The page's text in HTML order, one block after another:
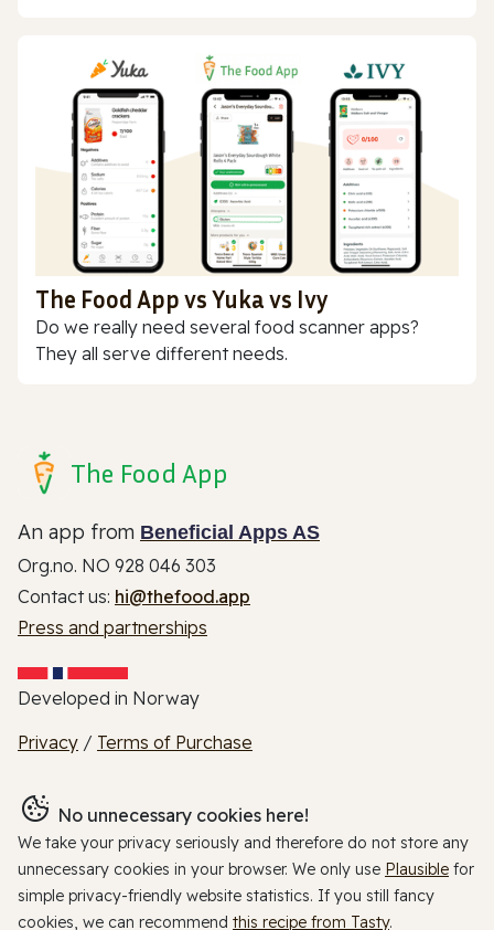
The Food App vs Yuka vs Ivy
Do we really need several food scanner apps?
They all serve different needs.
The Food App
An app from Beneficial Apps AS
Org.no. NO 928 046 303
Contact us: hi@thefood.app
Press and partnerships
Developed in Norway
Privacy / Terms of Purchase
No unnecessary cookies here!
We take your privacy seriously and therefore do not store any
unnecessary cookies in your browser. We only use Plausible for
simple privacy-friendly website statistics. If you still fancy
cookies, we can recommend this recipe from Tasty.